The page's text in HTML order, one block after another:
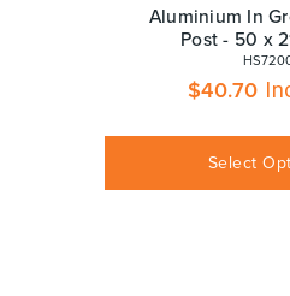
Aluminium In
Post - 50 x
$40.70
Select